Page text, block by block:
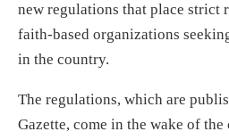
new regulations that place strict
faith-based organizations
in the country.
The regulations, which are
Gazette, come in the wake of